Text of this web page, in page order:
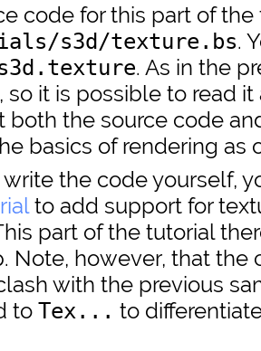
code for this part of
s3d/texture.bs.
. As in the
it is possible to read
both the source code
basics of rendering as
write the code yourself,
to add support for
part of the tutorial
Note, however, that the
with the previous
to Tex... to